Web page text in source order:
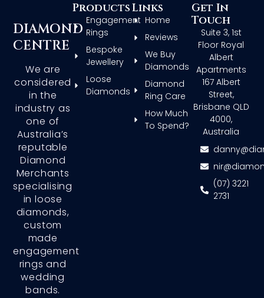
DIAMOND
CENTRE
We are
considered
in the
industry as
one of
Australia’s
reputable
Diamond
Merchants
specialising
in loose
diamonds,
custom
made
engagement
rings and
wedding
bands.
Products
Engagement
Rings
Bespoke
Jewellery
Loose
Diamonds
Links
Home
Reviews
We Buy
Diamonds
Diamond
Ring Care
How Much
To Spend?
Get In
Touch
Suite 3, 1st
Floor Royal
Albert
Apartments
167 Albert
Street,
Brisbane QLD
4000,
Australia
(07) 3221
2731